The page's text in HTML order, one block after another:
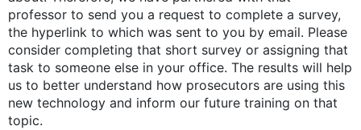
professor to send you a request to complete a survey,
the hyperlink to which was sent to you by email. Please
consider completing that short survey or assigning that
task to someone else in your office. The results will help
us to better understand how prosecutors are using this
new technology and inform our future training on that
topic.